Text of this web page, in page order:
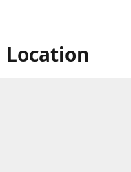
Location